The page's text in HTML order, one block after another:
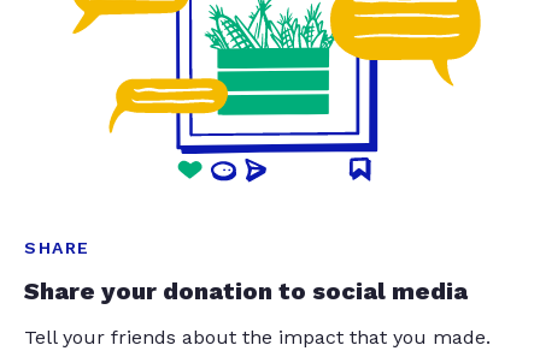
SHARE
Share your donation to social media
Tell your friends about the impact that you made.